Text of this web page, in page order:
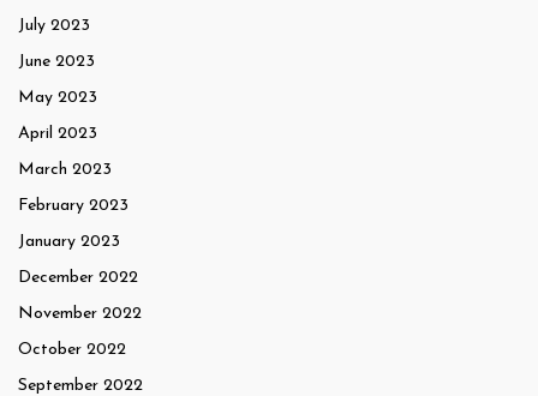
July 2023
June 2023
May 2023
April 2023
March 2023
February 2023
January 2023
December 2022
November 2022
October 2022
September 2022